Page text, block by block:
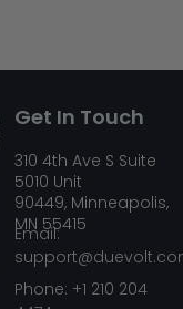
Get In Touch
310 4th Ave S Suite
5010 Unit
90449,Minneapolis,
MN 55415
Email:
Phone: +1 210 204